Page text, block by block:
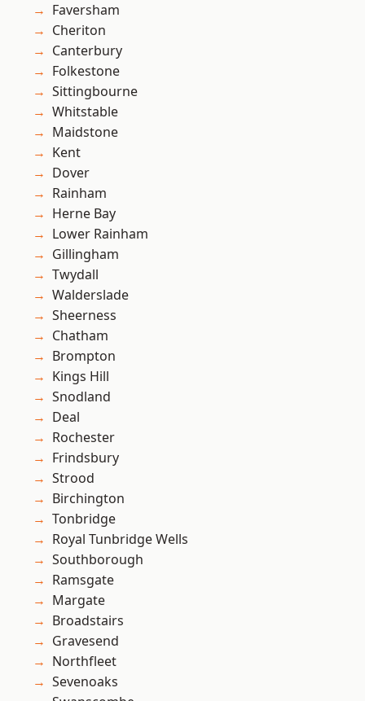
Faversham
Cheriton
Canterbury
Folkestone
Sittingbourne
Whitstable
Maidstone
Kent
Dover
Rainham
Herne Bay
Lower Rainham
Gillingham
Twydall
Walderslade
Sheerness
Chatham
Brompton
Kings Hill
Snodland
Deal
Rochester
Frindsbury
Strood
Birchington
Tonbridge
Royal Tunbridge Wells
Southborough
Ramsgate
Margate
Broadstairs
Gravesend
Northfleet
Sevenoaks